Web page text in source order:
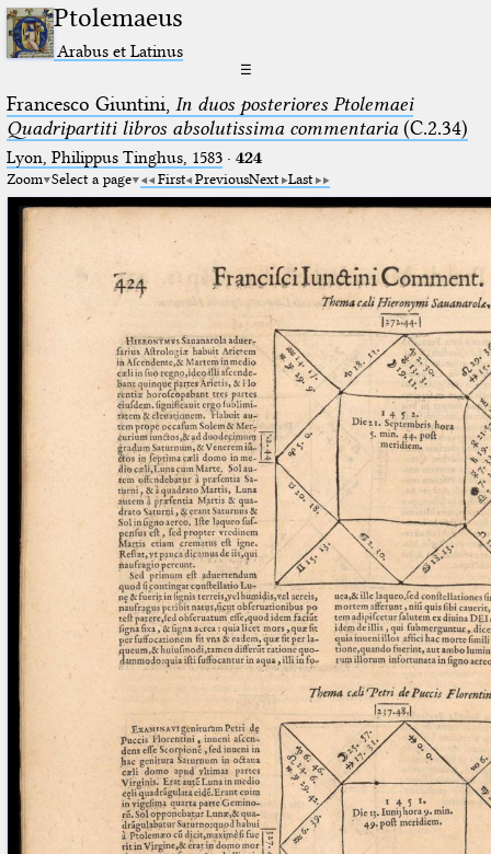
Ptolemaeus
Arabus et Latinus
☰
Francesco Giuntini, In duos posteriores Ptolemaei
Quadripartiti libros absolutissima commentaria(C.2.34)
Lyon, Philippus Tinghus, 1583· 424
Zoom Select a page First PreviousNext Last